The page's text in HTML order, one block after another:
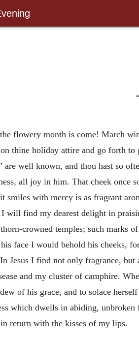
flowery month is come! March
thine holiday attire and go forth to
are well known, and thou hast so
all joy in him. That cheek once
smiles with mercy is as fragrant
will find my dearest delight in
crowned temples; such marks
face I would behold his cheeks,
Jesus I find not only fragrance,
and my cluster of camphire.
of his grace, and to solace
which dwells in abiding,
return with the kisses of my lips.